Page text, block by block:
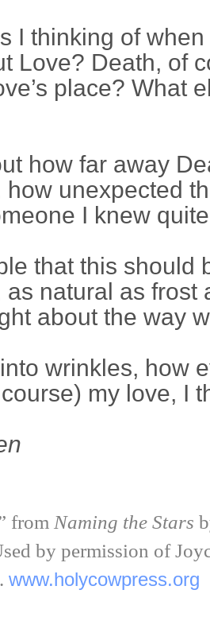
I thinking of
Love? Death, of
place? What
how far away
how unexpected
I knew
that this should
as natural as frost
about the way
wrinkles, how
my love, I
from Naming the Stars
by permission of
www.holycowpress.org